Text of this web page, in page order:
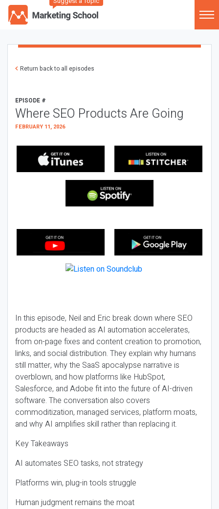
Return back to all episodes
EPISODE #
Where SEO Products Are Going
FEBRUARY 11, 2026
In this episode, Neil and Eric break down where SEO
products are headed as AI automation accelerates,
from on-page fixes and content creation to promotion,
links, and social distribution. They explain why humans
still matter, why the SaaS apocalypse narrative is
overblown, and how platforms like HubSpot,
Salesforce, and Adobe fit into the future of AI-driven
software. The conversation also covers
commoditization, managed services, platform moats,
and why AI amplifies skill rather than replacing it.
Key Takeaways
AI automates SEO tasks, not strategy
Platforms win, plug-in tools struggle
Human judgment remains the moat